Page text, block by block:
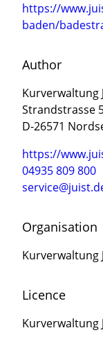
https://
baden/
Author
Kurverwaltung
Strandstrasse
D-26571
https://
04935 809 800
Organisation
Kurverwaltung
Licence
Kurverwaltung